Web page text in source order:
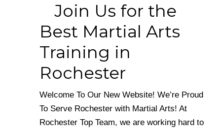
Join Us for the
Best Martial Arts
Training in
Rochester
Welcome To Our New Website! We’re Proud
To Serve Rochester with Martial Arts! At
Rochester Top Team, we are working hard to